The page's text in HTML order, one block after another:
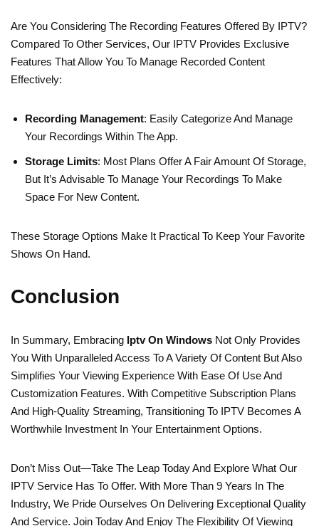
Are You Considering The Recording Features Offered By IPTV?
Compared To Other Services, Our IPTV Provides Exclusive
Features That Allow You To Manage Recorded Content
Effectively:
Recording Management: Easily Categorize And Manage
Your Recordings Within The App.
Storage Limits: Most Plans Offer A Fair Amount Of Storage,
But It’s Advisable To Manage Your Recordings To Make
Space For New Content.
These Storage Options Make It Practical To Keep Your Favorite
Shows On Hand.
Conclusion
In Summary, Embracing Iptv On Windows Not Only Provides
You With Unparalleled Access To A Variety Of Content But Also
Simplifies Your Viewing Experience With Ease Of Use And
Customization Features. With Competitive Subscription Plans
And High-Quality Streaming, Transitioning To IPTV Becomes A
Worthwhile Investment In Your Entertainment Options.
Don’t Miss Out—Take The Leap Today And Explore What Our
IPTV Service Has To Offer. With More Than 9 Years In The
Industry, We Pride Ourselves On Delivering Exceptional Quality
And Service. Join Today And Enjoy The Flexibility Of Viewing